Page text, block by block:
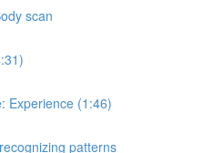
scan
Experience (1:46)
patterns